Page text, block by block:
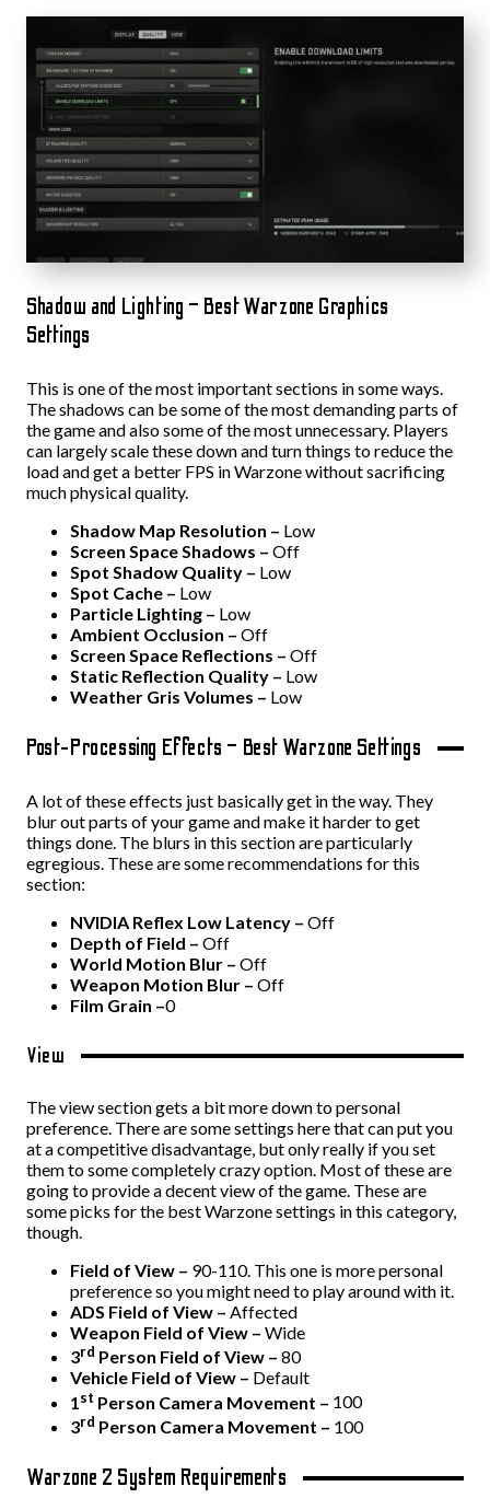
Shadow and Lighting – Best Warzone Graphics
Settings
This is one of the most important sections in some ways.
The shadows can be some of the most demanding parts of
the game and also some of the most unnecessary. Players
can largely scale these down and turn things to reduce the
load and get a better FPS in Warzone without sacrificing
much physical quality.
Shadow Map Resolution – Low
Screen Space Shadows – Off
Spot Shadow Quality – Low
Spot Cache – Low
Particle Lighting – Low
Ambient Occlusion – Off
Screen Space Reflections – Off
Static Reflection Quality – Low
Weather Gris Volumes – Low
Post-Processing Effects – Best Warzone Settings
A lot of these effects just basically get in the way. They
blur out parts of your game and make it harder to get
things done. The blurs in this section are particularly
egregious. These are some recommendations for this
section:
NVIDIA Reflex Low Latency – Off
Depth of Field – Off
World Motion Blur – Off
Weapon Motion Blur – Off
Film Grain –0
View
The view section gets a bit more down to personal
preference. There are some settings here that can put you
at a competitive disadvantage, but only really if you set
them to some completely crazy option. Most of these are
going to provide a decent view of the game. These are
some picks for the best Warzone settings in this category,
though.
Field of View – 90-110. This one is more personal
preference so you might need to play around with it.
ADS Field of View – Affected
Weapon Field of View – Wide
3rd Person Field of View – 80
Vehicle Field of View – Default
1 st Person Camera Movement – 100
3rd Person Camera Movement – 100
Warzone 2 System Requirements